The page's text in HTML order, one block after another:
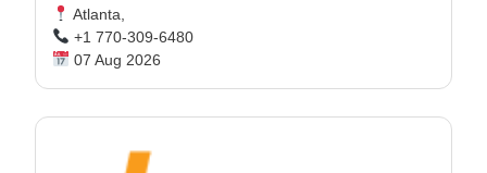
Atlanta,
+1 770-309-6480
07 Aug 2026